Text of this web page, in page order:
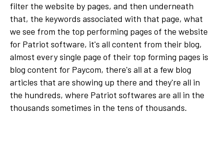
filter the website by pages, and then underneath
that, the keywords associated with that page, what
we see from the top performing pages of the website
for Patriot software, it's all content from their blog,
almost every single page of their top forming pages is
blog content for Paycom, there's all at a few blog
articles that are showing up there and they're all in
the hundreds, where Patriot softwares are all in the
thousands sometimes in the tens of thousands.